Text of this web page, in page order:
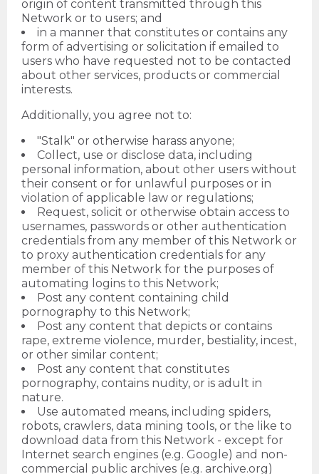
origin of content transmitted through this
Network or to users; and
in a manner that constitutes or contains any
form of advertising or solicitation if emailed to
users who have requested not to be contacted
about other services, products or commercial
interests.
Additionally, you agree not to:
"Stalk" or otherwise harass anyone;
Collect, use or disclose data, including
personal information, about other users without
their consent or for unlawful purposes or in
violation of applicable law or regulations;
Request, solicit or otherwise obtain access to
usernames, passwords or other authentication
credentials from any member of this Network or
to proxy authentication credentials for any
member of this Network for the purposes of
automating logins to this Network;
Post any content containing child
pornography to this Network;
Post any content that depicts or contains
rape, extreme violence, murder, bestiality, incest,
or other similar content;
Post any content that constitutes
pornography, contains nudity, or is adult in
nature.
Use automated means, including spiders,
robots, crawlers, data mining tools, or the like to
download data from this Network - except for
Internet search engines (e.g. Google) and non-
commercial public archives (e.g. archive.org)